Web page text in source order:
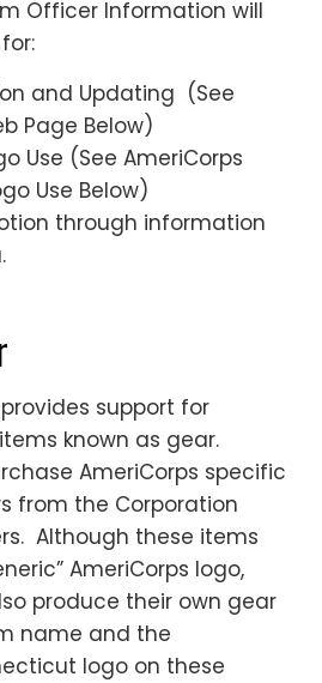
Officer Information will
and Updating (See
Page Below)
Use (See AmeriCorps
Use Below)
through information
support for
known as gear.
AmeriCorps specific
from the Corporation
Although these items
AmeriCorps logo,
produce their own gear
name and the
logo on these